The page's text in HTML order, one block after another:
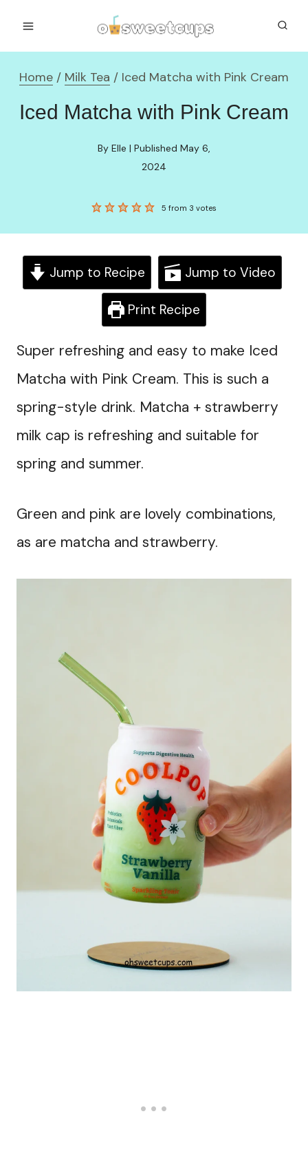
content
Home / Milk Tea / Iced Matcha with Pink Cream
Iced Matcha with Pink Cream
By Elle | Published May 6,
2024
5 from 3 votes
Jump to Recipe Jump to Video
Print Recipe
Super refreshing and easy to make Iced
Matcha with Pink Cream. This is such a
spring-style drink. Matcha + strawberry
milk cap is refreshing and suitable for
spring and summer.
Green and pink are lovely combinations,
as are matcha and strawberry.